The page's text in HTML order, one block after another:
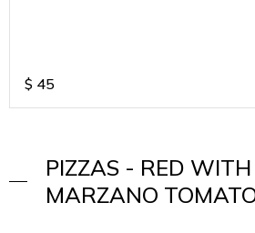
$ 45
PIZZAS - RED
MARZANO